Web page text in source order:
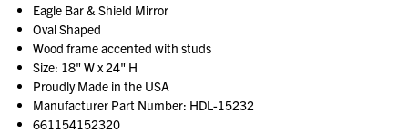
Eagle Bar & Shield Mirror
Oval Shaped
Wood frame accented with studs
Size: 18" W x 24" H
Proudly Made in the USA
Manufacturer Part Number: HDL-15232
661154152320